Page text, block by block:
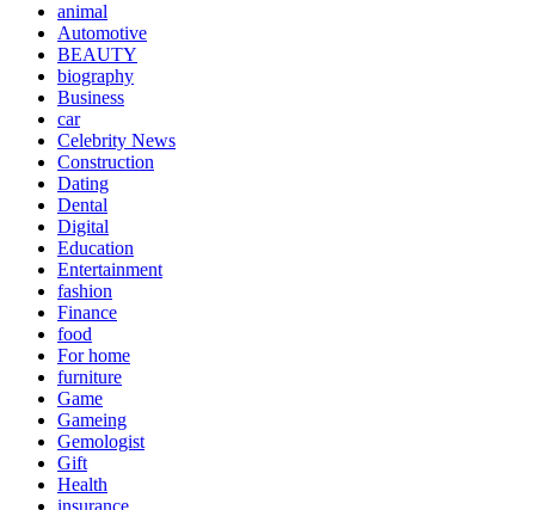
animal
Automotive
BEAUTY
biography
Business
car
Celebrity News
Construction
Dating
Dental
Digital
Education
Entertainment
fashion
Finance
food
For home
furniture
Game
Gameing
Gemologist
Gift
Health